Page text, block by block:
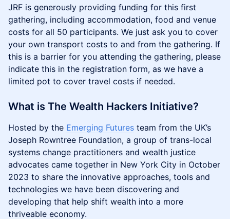
JRF is generously providing funding for this first
gathering, including accommodation, food and venue
costs for all 50 participants. We just ask you to cover
your own transport costs to and from the gathering. If
this is a barrier for you attending the gathering, please
indicate this in the registration form, as we have a
limited pot to cover travel costs if needed.
What is The Wealth Hackers Initiative?
Hosted by the Emerging Futures team from the UK’s
Joseph Rowntree Foundation, a group of trans-local
systems change practitioners and wealth justice
advocates came together in New York City in October
2023 to share the innovative approaches, tools and
technologies we have been discovering and
developing that help shift wealth into a more
thriveable economy.